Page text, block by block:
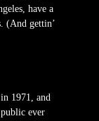
have a
(And gettin’
1971, and
ever